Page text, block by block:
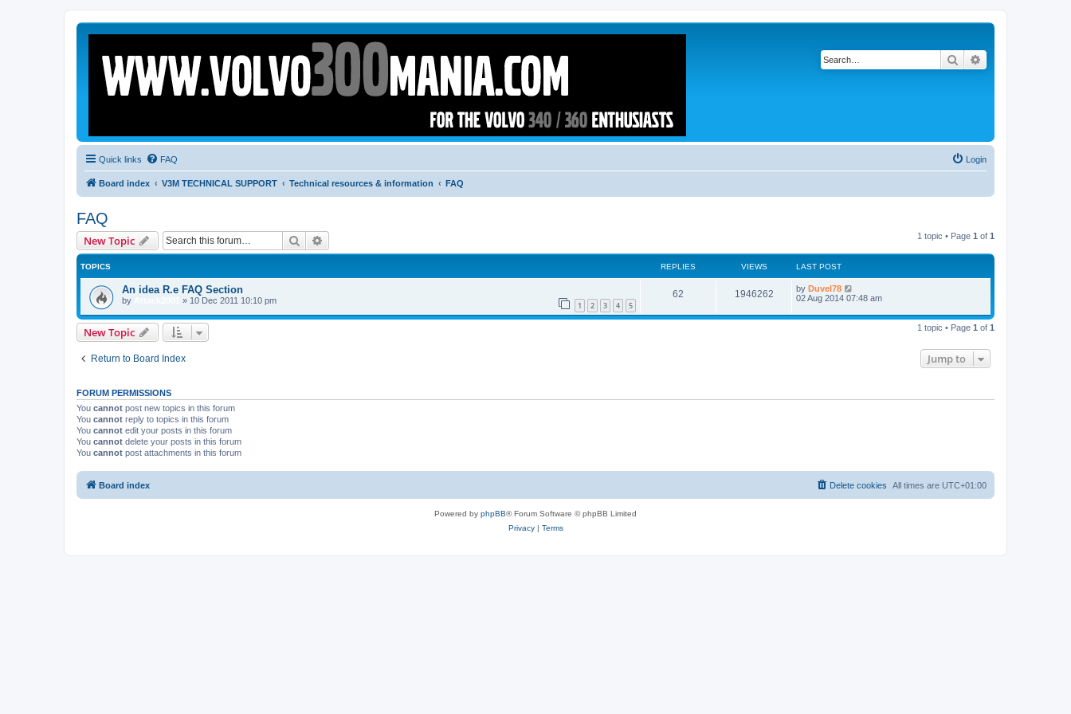
Search
Quick links FAQ Login
Board index V3M TECHNICAL SUPPORT Technical resources & information FAQ
FAQ
New Topic Search 1 topic • Page 1 of 1
TOPICS REPLIES VIEWS LAST POST
An idea R.e FAQ Section
by » 10 Dec 2011 10:10 pm 1 2 3 4 5
62 1946262 by Duvel78
02 Aug 2014 07:48 am
New Topic 1 topic • Page 1 of 1
Return to Board Index Jump to
FORUM PERMISSIONS
You cannot post new topics in this forum
You cannot reply to topics in this forum
You cannot edit your posts in this forum
You cannot delete your posts in this forum
You cannot post attachments in this forum
Board index All times are UTC+01:00
Delete cookies
Powered by phpBB® Forum Software © phpBB Limited
Privacy| Terms